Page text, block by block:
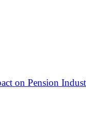
on Pension